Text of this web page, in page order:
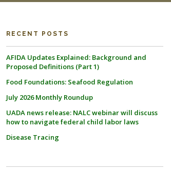
RECENT POSTS
AFIDA Updates Explained: Background and
Proposed Definitions (Part 1)
Food Foundations: Seafood Regulation
July 2026 Monthly Roundup
UADA news release: NALC webinar will discuss
how to navigate federal child labor laws
Disease Tracing